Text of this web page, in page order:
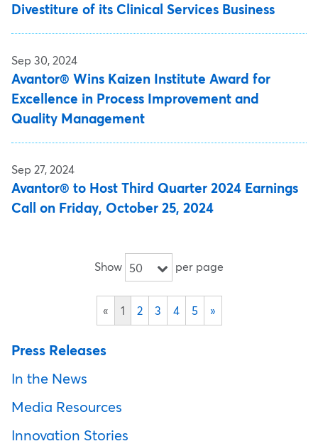
Press Releases
In the News
Media Resources
Innovation Stories
Divestiture of its Clinical Services Business
Sep 30, 2024
Avantor® Wins Kaizen Institute Award for
Excellence in Process Improvement and
Quality Management
Sep 27, 2024
Avantor® to Host Third Quarter 2024 Earnings
Call on Friday, October 25, 2024
Show 50 per page
« 1 2 3 4 5 »